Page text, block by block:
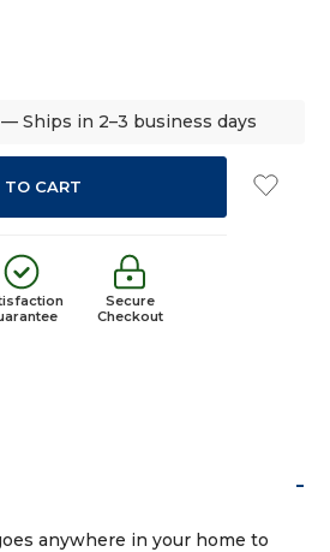
— Ships in 2–3 business days
Secure
Checkout
-
anywhere in your home to